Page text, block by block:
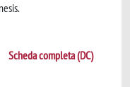
Scheda completa (DC)